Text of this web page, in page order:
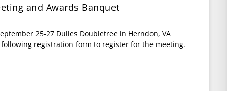
and Awards Banquet
25-27 Dulles Doubletree in Herndon, VA
registration form to register for the meeting.